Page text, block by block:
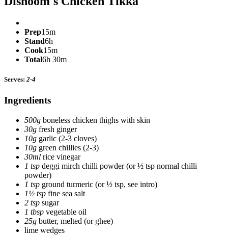
Prep15m
Stand6h
Cook15m
Total6h 30m
Serves: 2-4
Ingredients
500g boneless chicken thighs with skin
30g fresh ginger
10g garlic (2-3 cloves)
10g green chillies (2-3)
30ml rice vinegar
1 tsp deggi mirch chilli powder(or ½ tsp normal chilli
powder)
1 tsp ground turmeric (or ½ tsp, see intro)
1½ tsp fine sea salt
2 tsp sugar
1 tbsp vegetable oil
25g butter, melted (or ghee)
lime wedges